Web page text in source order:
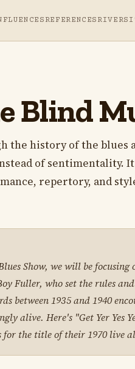
REFERENCES RIVER
Blind
the history of the blues
of sentimentality.
repertory, and
Show, we will be
Fuller, who set the rules
between 1935 and 1940
alive. Here's "Get Yer
for the title of their 1970 live